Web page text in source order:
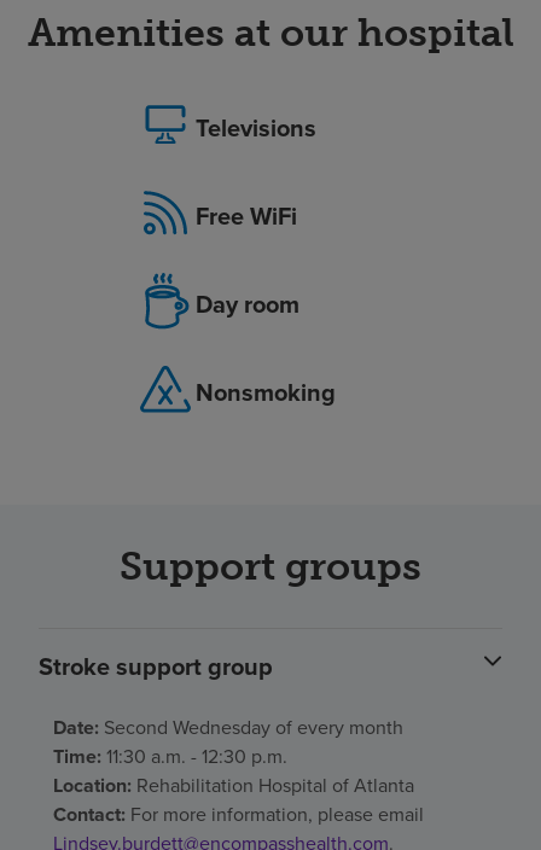
Amenities at our hospital
Televisions
Free WiFi
Day room
Nonsmoking
Support groups
Stroke support group
Date: Second Wednesday of every month
Time: 11:30 a.m. - 12:30 p.m.
Location: Rehabilitation Hospital of Atlanta
Contact: For more information, please email
Lindsey.burdett@encompasshealth.com.